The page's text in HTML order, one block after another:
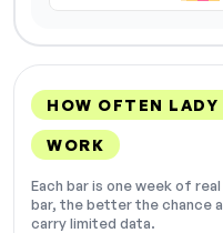
HOW OFTEN
WORK
Each bar is one week of
bar, the better the chance
carry limited data.